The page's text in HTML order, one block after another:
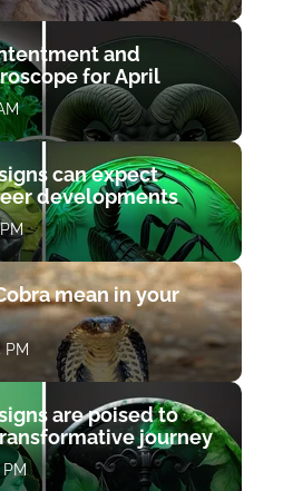
and
for April
can expect
developments
mean in your
PM
are poised to
journey